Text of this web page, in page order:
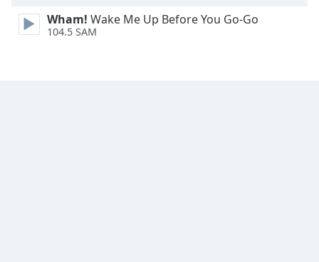
Text
Edge
Wham! Wake Me Up Before You Go-Go
104.5 SAM